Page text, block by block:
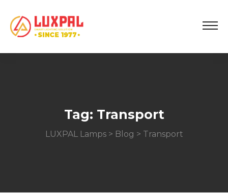
Tag: Transport
LUXPAL Lamps> Blog > Transport